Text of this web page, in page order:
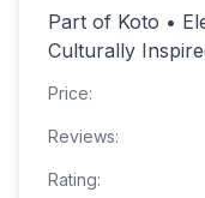
Part of Koto •
Culturally
Price:
Reviews:
Rating: